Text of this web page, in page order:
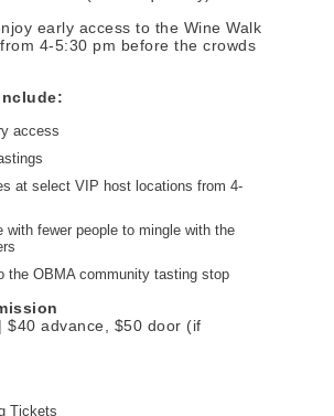
early access to the Wine Walk
4-5:30 pm before the crowds
access
at select VIP host locations from 4-
with fewer people to mingle with the
the OBMA community tasting stop
$40 advance, $50 door (if
Tickets